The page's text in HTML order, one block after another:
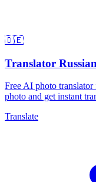
🇩🇪
Translator
Free AI photo
photo and get instant
Translate